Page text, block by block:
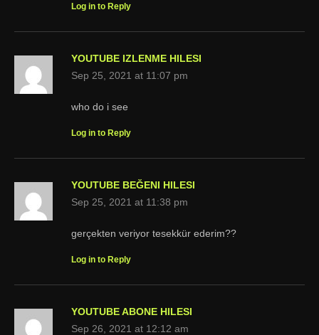
Log in to Reply
YOUTUBE IZLENME HILESI
Sep 25, 2021 at 11:07 pm
who do i see
Log in to Reply
YOUTUBE BEĞENI HILESI
Sep 25, 2021 at 11:38 pm
gerçekten veriyor tesekkür ederim??
Log in to Reply
YOUTUBE ABONE HILESI
Sep 26, 2021 at 12:12 am